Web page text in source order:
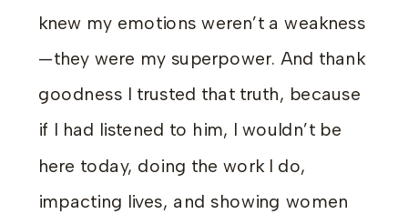
knew my emotions weren’t a weakness
—they were my superpower. And thank
goodness I trusted that truth, because
if I had listened to him, I wouldn’t be
here today, doing the work I do,
impacting lives, and showing women